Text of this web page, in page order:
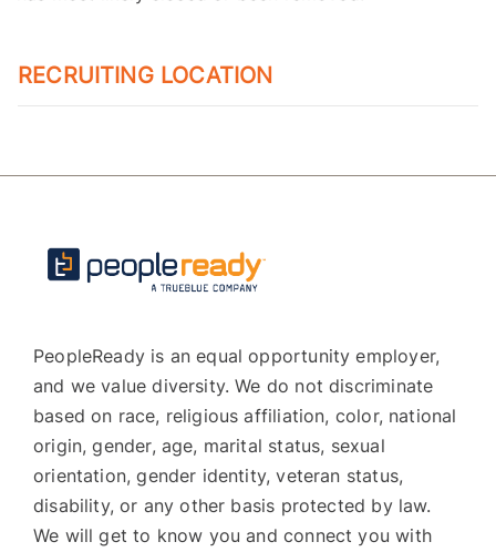
RECRUITING LOCATION
PeopleReady is an equal opportunity employer,
and we value diversity. We do not discriminate
based on race, religious affiliation, color, national
origin, gender, age, marital status, sexual
orientation, gender identity, veteran status,
disability, or any other basis protected by law.
We will get to know you and connect you with